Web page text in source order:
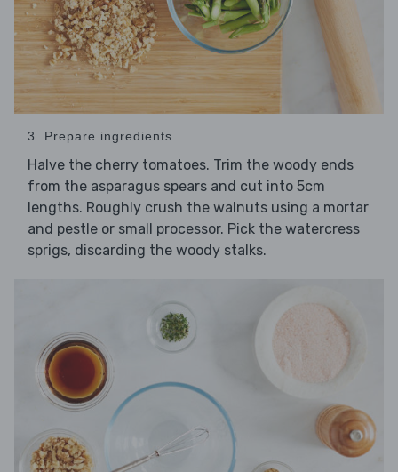
3. Prepare ingredients
Halve the cherry tomatoes. Trim the woody ends
from the asparagus spears and cut into 5cm
lengths. Roughly crush the walnuts using a mortar
and pestle or small processor. Pick the watercress
sprigs, discarding the woody stalks.